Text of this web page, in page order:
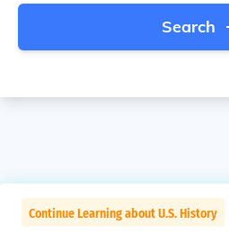
Search
Continue Learning about U.S. History